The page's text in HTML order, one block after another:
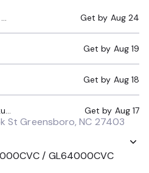
Standard Shipping (Free for Orders $200+) Get by Aug 24
Get by Aug 19
Get by Aug 18
Local Pickup (Customer Pickup Required) Get by Aug 17
St Greensboro, NC 27403
/ GL64000CVC